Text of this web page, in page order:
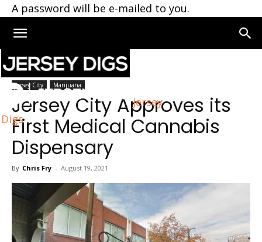
A password will be e-mailed to you.
Jersey
Digs
Home Jersey City
Jersey City Marijuana
Jersey City Approves its
First Medical Cannabis
Dispensary
By Chris Fry - August 19, 2021